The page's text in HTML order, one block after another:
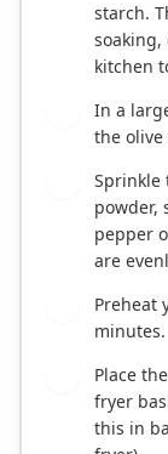
starch.
kitchen
In a
the
Sprinkle
powder,
pepper
are
Preheat
minutes.
Place
fryer
this in